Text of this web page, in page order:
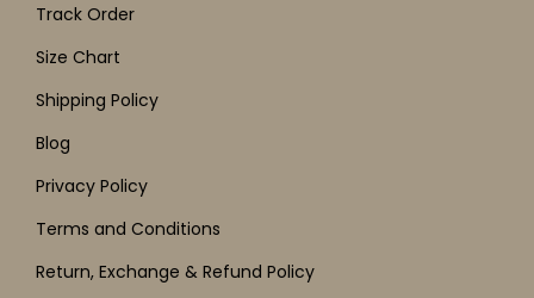
Track Order
Size Chart
Shipping Policy
Blog
Privacy Policy
Terms and Conditions
Return, Exchange & Refund Policy